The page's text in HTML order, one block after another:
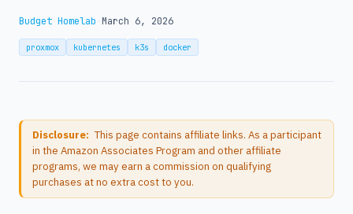
Budget Homelab March 6, 2026
proxmox kubernetes k3s docker
Disclosure: This page contains affiliate links. As a participant
in the Amazon Associates Program and other affiliate
programs, we may earn a commission on qualifying
purchases at no extra cost to you.